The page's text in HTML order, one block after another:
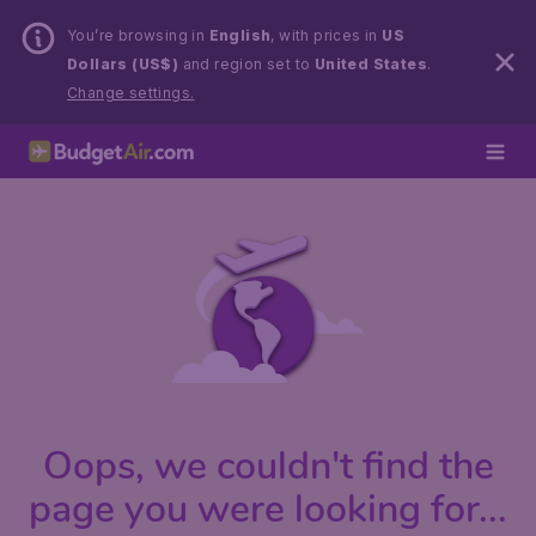
You’re browsing in English, with prices in US
Dollars (US$) and region set to United States.
Change settings.
Oops, we couldn't find the
page you were looking for...